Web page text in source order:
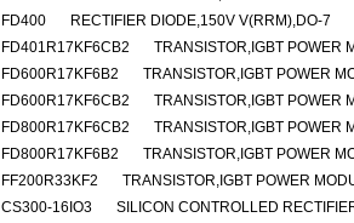
FD400
RECTIFIER DIODE,150V V(RRM),DO-7
FD401R17KF6CB2
TRANSISTOR,IGBT POWER
FD600R17KF6B2
TRANSISTOR,IGBT POWER
FD600R17KF6CB2
TRANSISTOR,IGBT POWER
FD800R17KF6CB2
TRANSISTOR,IGBT POWER
FD800R17KF6B2
TRANSISTOR,IGBT POWER
FF200R33KF2
TRANSISTOR,IGBT POWER
CS300-16IO3
SILICON CONTROLLED